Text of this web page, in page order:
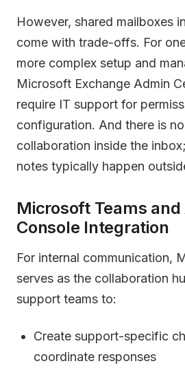
However, shared mailboxes
come with trade-offs. For
more complex setup and
Microsoft Exchange Admin
require IT support for
configuration. And there is
collaboration inside the
notes typically happen
Microsoft Teams and
Console Integration
For internal communication,
serves as the collaboration
support teams to:
Create support-specific
coordinate responses